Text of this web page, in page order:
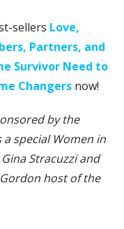
sellers Love,
Partners, and
Survivor Need to
Changers now!
by the
a special Women in
Stracuzzi and
host of the